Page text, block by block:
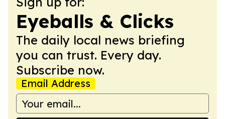
Eyeballs & Clicks
The daily local news briefing
you can trust. Every day.
Subscribe now.
Email Address